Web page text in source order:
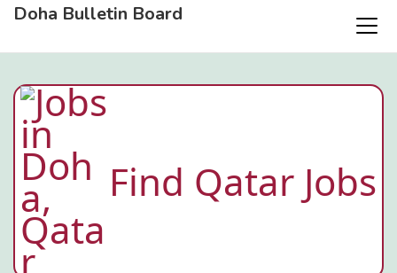
Doha Bulletin Board
Find Qatar Jobs